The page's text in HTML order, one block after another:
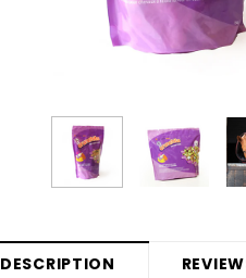
CHOOSE OPTIONS
DESCRIPTION